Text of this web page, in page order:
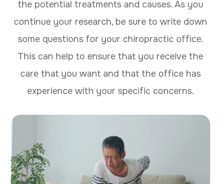
the potential treatments and causes. As you
continue your research, be sure to write down
some questions for your chiropractic office.
This can help to ensure that you receive the
care that you want and that the office has
experience with your specific concerns.